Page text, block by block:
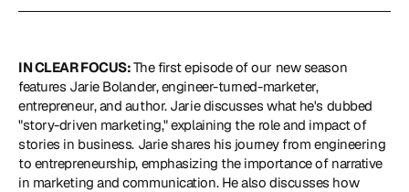
IN CLEAR FOCUS: The first episode of our new season
features Jarie Bolander, engineer-turned-marketer,
entrepreneur, and author. Jarie discusses what he's dubbed
"story-driven marketing," explaining the role and impact of
stories in business. Jarie shares his journey from engineering
to entrepreneurship, emphasizing the importance of narrative
in marketing and communication. He also discusses how